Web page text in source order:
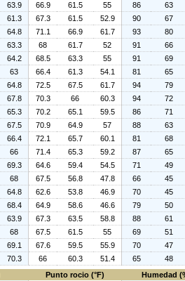
63.9 66.9 61.5 55 86
63
61.3 67.3 61.5 52.9 90
67
64.8 71.1 66.9 61.7 93
80
63.3 68 61.7 52 91
66
64.2 68.5 63.3 55 91
69
63 66.4 61.3 54.1 81
65
64.8 72.5 67.5 61.7 94
79
67.8 70.3 66 60.3 94
72
65.3 70.2 65.1 59.5 86
71
67.5 70.9 64.9 57 88
63
66.4 72.1 65.7 60.1 81
68
66 71.4 65.3 59.2 87
65
69.3 64.6 59.4 54.5 71
49
68 67.5 56.8 47.8 66
45
64.8 62.6 53.8 46.9 70
45
68.4 64.9 58.6 46.6 79
50
63.9 67.3 63.5 58.8 88
61
68 67.5 61.5 55 69
51
69.1 67.6 59.5 55.9 70
47
70.3 66 60.3 51.4 65
48
Punto rocio (°F) Humedad